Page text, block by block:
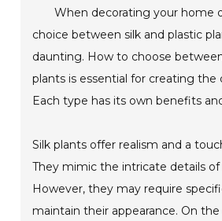
When decorating your home
choice between silk and plastic
daunting. How to choose
plants is essential for creating the
Each type has its own benefits
Silk plants offer realism and a
They mimic the intricate details of
However, they may require
maintain their appearance. On